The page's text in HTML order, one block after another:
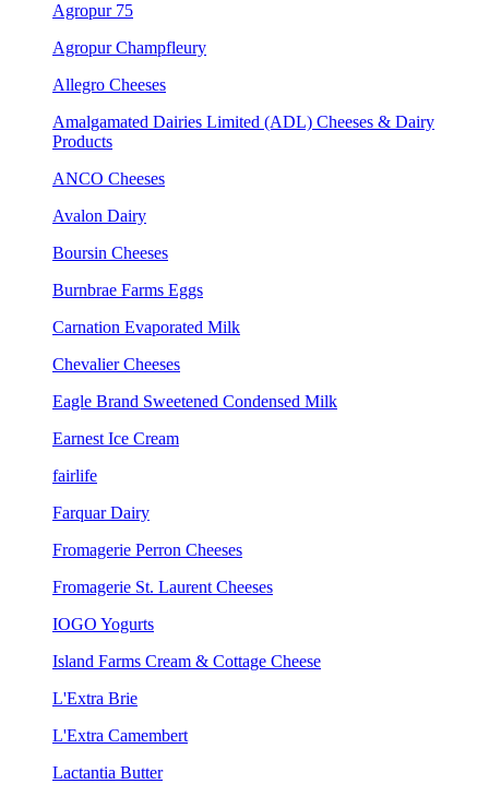
Agropur 75
Agropur Champfleury
Allegro Cheeses
Amalgamated Dairies Limited (ADL) Cheeses & Dairy
Products
ANCO Cheeses
Avalon Dairy
Boursin Cheeses
Burnbrae Farms Eggs
Carnation Evaporated Milk
Chevalier Cheeses
Eagle Brand Sweetened Condensed Milk
Earnest Ice Cream
fairlife
Farquar Dairy
Fromagerie Perron Cheeses
Fromagerie St. Laurent Cheeses
IOGO Yogurts
Island Farms Cream & Cottage Cheese
L'Extra Brie
L'Extra Camembert
Lactantia Butter